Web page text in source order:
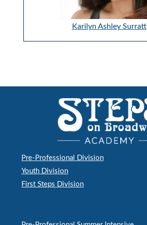
Karilyn Ashley Surratt
Pre-Professional Division
Youth Division
First Steps Division